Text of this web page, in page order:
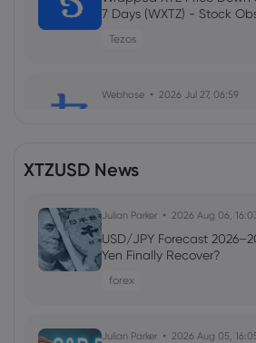
7 Days (WXTZ) - Stock
Tezos
Webhose 2026 Jul 27, 06:59
Webhose 2026 Jul 24, 07:15
Wrapped XTZ Self
Capitalization Reaches
XTZUSD News
Julian Parker 2026 Aug 06,
USD/JPY Forecast
Yen Finally Recover?
forex
Julian Parker 2026 Aug 05,